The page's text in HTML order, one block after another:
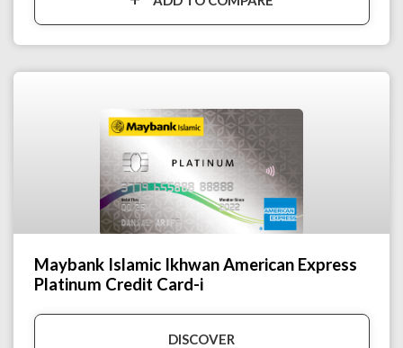
Maybank Islamic Ikhwan American Express
Platinum Credit Card-i
DISCOVER